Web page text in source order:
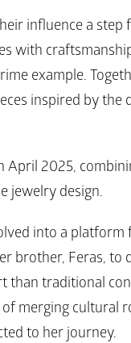
influence a
with
example.
inspired by
April 2025,
jewelry design.
into a
brother, Feras, to
than traditional
merging cultural
to her journey.